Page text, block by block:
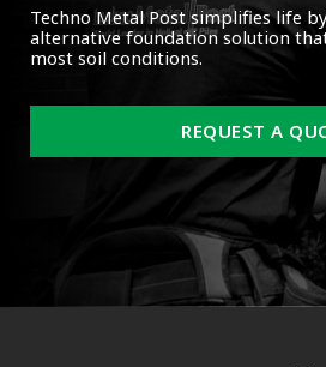
Techno Metal Post simplifies life
alternative foundation solution
most soil conditions.
REQUEST A